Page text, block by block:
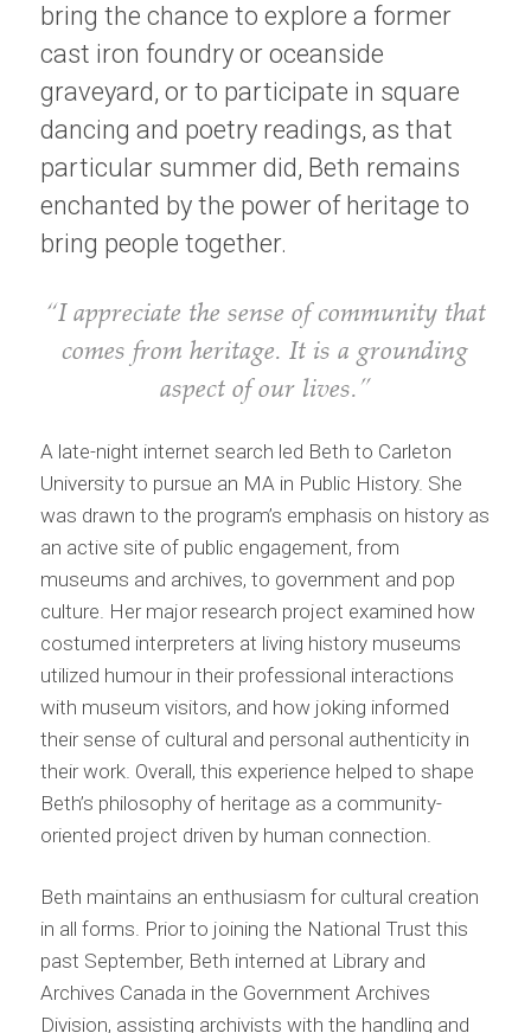
bring the chance to explore a former
cast iron foundry or oceanside
graveyard, or to participate in square
dancing and poetry readings, as that
particular summer did, Beth remains
enchanted by the power of heritage to
bring people together.
“I appreciate the sense of community that
comes from heritage. It is a grounding
aspect of our lives.”
A late-night internet search led Beth to Carleton
University to pursue an MA in Public History. She
was drawn to the program’s emphasis on history as
an active site of public engagement, from
museums and archives, to government and pop
culture. Her major research project examined how
costumed interpreters at living history museums
utilized humour in their professional interactions
with museum visitors, and how joking informed
their sense of cultural and personal authenticity in
their work. Overall, this experience helped to shape
Beth’s philosophy of heritage as a community-
oriented project driven by human connection.
Beth maintains an enthusiasm for cultural creation
in all forms. Prior to joining the National Trust this
past September, Beth interned at Library and
Archives Canada in the Government Archives
Division, assisting archivists with the handling and